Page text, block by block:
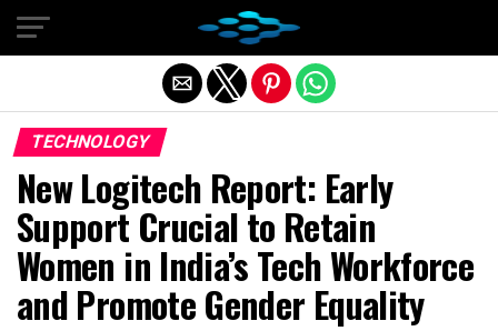
TECHNOLOGY
New Logitech Report: Early
Support Crucial to Retain
Women in India’s Tech Workforce
and Promote Gender Equality
Exit mobile version